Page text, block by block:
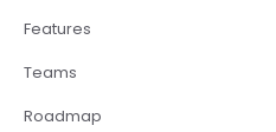
Features
Teams
Roadmap